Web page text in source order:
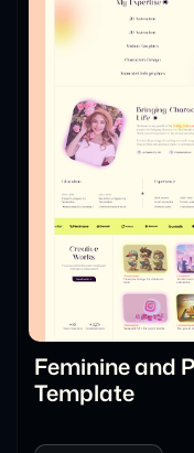
Feminine and
Template